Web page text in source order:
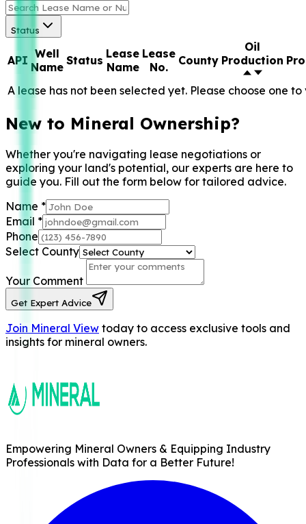
Status
API Well
Name Status Lease
Name
Lease
No.
County
Oil
Production
A lease has not been selected yet. Please choose one
New to Mineral Ownership?
Whether you're navigating lease negotiations or
exploring your land's potential, our experts are here to
guide you. Fill out the form below for tailored advice.
Name *
Email *
Phone
Select County
Your Comment
Get Expert Advice
Join Mineral View today to access exclusive tools and
insights for mineral owners.
Empowering Mineral Owners & Equipping Industry
Professionals with Data for a Better Future!